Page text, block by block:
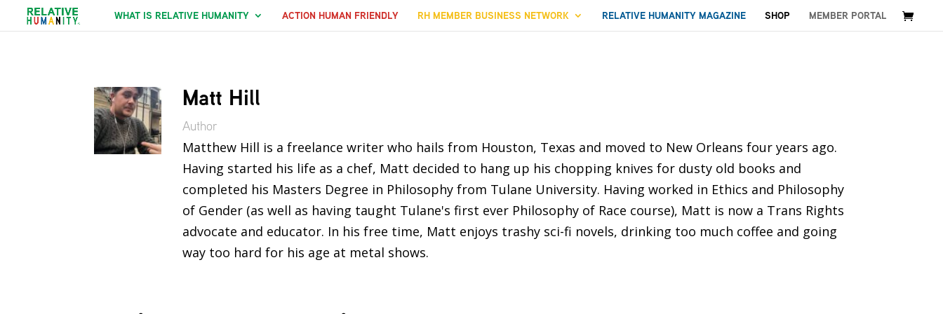
WHAT IS RELATIVE HUMANITY ACTION HUMAN FRIENDLY RH MEMBER BUSINESS NETWORK RELATIVE HUMANITY MAGAZINE SHOP MEMBER PORTAL
Matt Hill
Author
Matthew Hill is a freelance writer who hails from Houston, Texas and moved to New Orleans four years ago.
Having started his life as a chef, Matt decided to hang up his chopping knives for dusty old books and
completed his Masters Degree in Philosophy from Tulane University. Having worked in Ethics and Philosophy
of Gender (as well as having taught Tulane's first ever Philosophy of Race course), Matt is now a Trans Rights
advocate and educator. In his free time, Matt enjoys trashy sci-fi novels, drinking too much coffee and going
way too hard for his age at metal shows.